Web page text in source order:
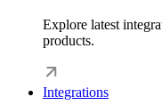
Explore latest
products.
Integrations